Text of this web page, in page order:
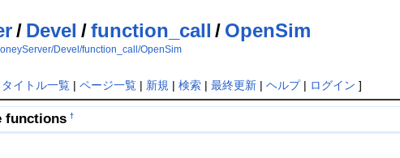
/ Devel /function_call / OpenSim
Devel/function_call/OpenSim
タイトル一覧| ページ一覧| 新規 | 検索| 最終更新| ヘルプ| ログイン ]
functions †